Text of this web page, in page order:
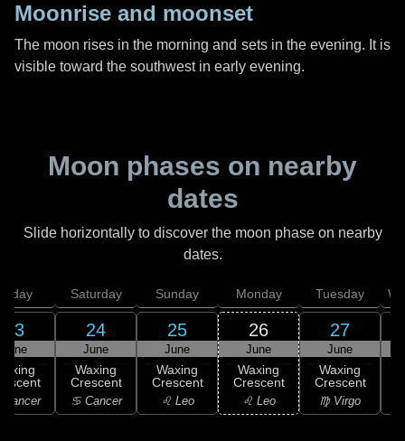
Moonrise and moonset
The moon rises in the morning and sets in the evening. It is
visible toward the southwest in early evening.
Moon phases on nearby
dates
Slide horizontally to discover the moon phase on nearby
dates.
23
June
Cancer
Saturday
24
June
Waxing
Crescent
♋ Cancer
Sunday
25
June
Waxing
Crescent
♌ Leo
Monday
26
June
Waxing
Crescent
♌ Leo
Tuesday
27
June
Waxing
Crescent
♍ Virgo